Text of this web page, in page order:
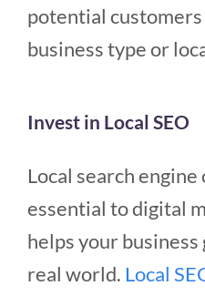
potential
business type or
Invest in Local SEO
Local search
essential to digital
helps your
real world. Local